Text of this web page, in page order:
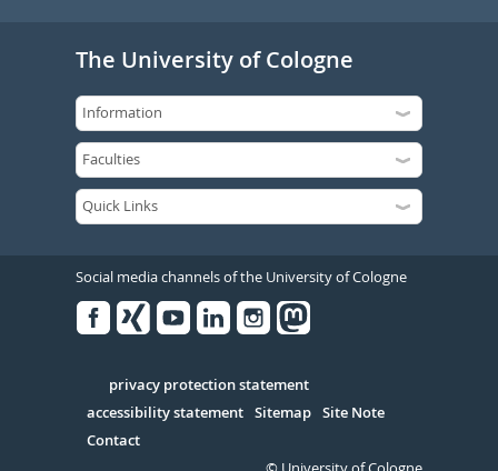
The University of Cologne
Social media channels of the University of Cologne
Serivce
privacy protection statement
accessibility statement Sitemap Site Note
Contact